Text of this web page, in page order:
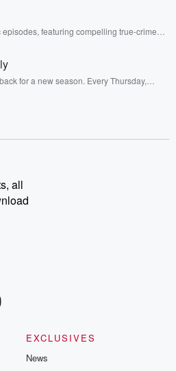
featuring compelling true-crime
to Dateline Premium for ad-free
bonus content: DatelinePremium.com
for a new season. Every Thursday,
acclaimed Betrayal series, Betrayal
Thursday. If you would like to
can reach out to the Betrayal Team by
and follow us on
and @glasspodcasts. Please join
exclusive content, curated book
community discussions. Sign up FREE
all
EXCLUSIVES
News